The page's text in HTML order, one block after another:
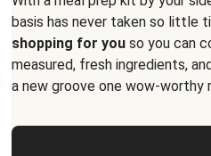
basis has never taken so little
shopping for you so you can
measured, fresh ingredients,
a new groove one wow-worthy